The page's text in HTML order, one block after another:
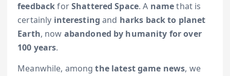
feedbackforShattered Space. A namethat is
certainly interestingand harks back to planet
Earth, now abandoned by humanity for over
100 years.
Meanwhile, amongthe latest game news, we